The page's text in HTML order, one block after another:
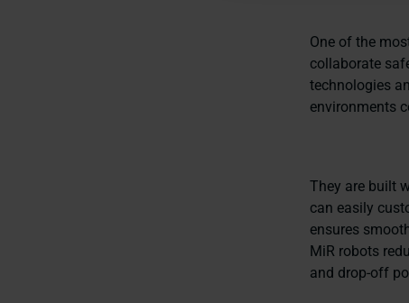
One of the
collaborate
technologies
environments
They are built
can easily
ensures
MiR robots
and drop-off